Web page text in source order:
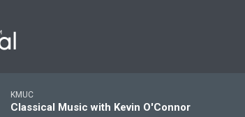
KMUC
Classical Music with Kevin O'Connor